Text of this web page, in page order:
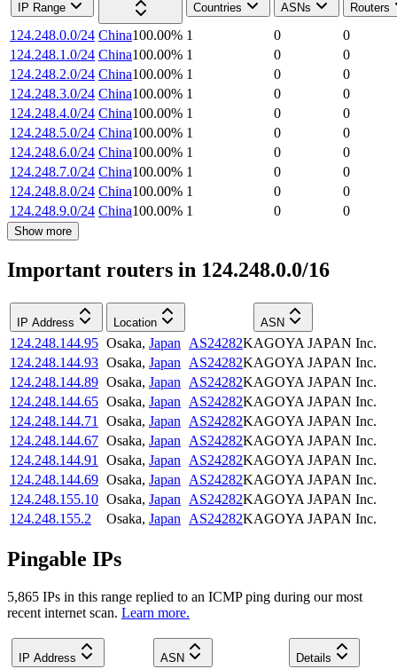
IP Range
Countries
ASNs Routers
124.248.0.0/24 China100.00% 1 0
0
124.248.1.0/24 China100.00% 1 0
0
124.248.2.0/24 China100.00% 1 0
0
124.248.3.0/24 China100.00% 1 0
0
124.248.4.0/24 China100.00% 1 0
0
124.248.5.0/24 China100.00% 1 0
0
124.248.6.0/24 China100.00% 1 0
0
124.248.7.0/24 China100.00% 1 0
0
124.248.8.0/24 China100.00% 1 0
0
124.248.9.0/24 China100.00% 1 0 0
Show more
Important routers in 124.248.0.0/16
IP Address Location ASN
124.248.144.95 Osaka, Japan AS24282KAGOYA JAPAN Inc.
124.248.144.93 Osaka, Japan AS24282KAGOYA JAPAN Inc.
124.248.144.89 Osaka, Japan AS24282KAGOYA JAPAN Inc.
124.248.144.65 Osaka, Japan AS24282KAGOYA JAPAN Inc.
124.248.144.71
Osaka, Japan AS24282KAGOYA JAPAN Inc.
124.248.144.67 Osaka, Japan AS24282KAGOYA JAPAN Inc.
124.248.144.91
Osaka, Japan AS24282KAGOYA JAPAN Inc.
124.248.144.69 Osaka, Japan AS24282KAGOYA JAPAN Inc.
124.248.155.10 Osaka, Japan AS24282KAGOYA JAPAN Inc.
124.248.155.2
Osaka, Japan AS24282KAGOYA JAPAN Inc.
Pingable IPs
5,865 IPs in this range replied to an ICMP ping during our most
recent internet scan. Learn more.
IP Address ASN Details